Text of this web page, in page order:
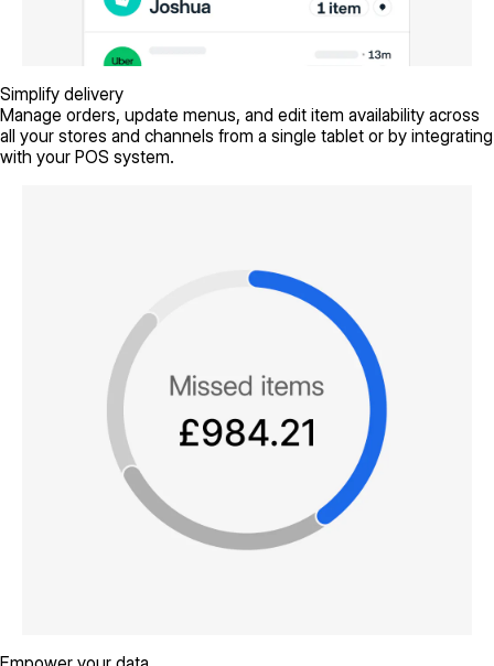
Simplify delivery
Manage orders, update menus, and edit item availability across
all your stores and channels from a single tablet or by integrating
with your POS system.